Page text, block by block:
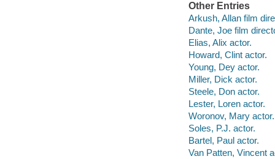
Other Entries
Arkush, Allan film
Dante, Joe film
Elias, Alix actor.
Howard, Clint actor.
Young, Dey actor.
Miller, Dick actor.
Steele, Don actor.
Lester, Loren actor.
Woronov, Mary actor.
Soles, P.J. actor.
Bartel, Paul actor.
Van Patten, Vincent